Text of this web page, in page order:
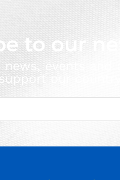
to our
news, events and
our country